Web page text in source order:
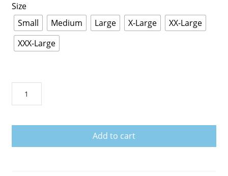
Size
Small
Medium Large X-Large
XX-Large
XXX-Large
May
Harmless
Add to cart